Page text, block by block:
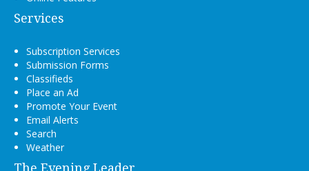
Services
Subscription Services
Submission Forms
Classifieds
Place an Ad
Promote Your Event
Email Alerts
Search
Weather